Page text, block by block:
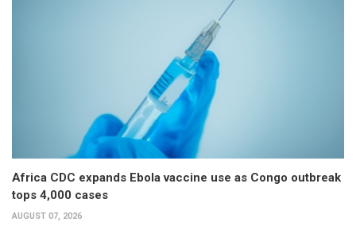
Africa CDC expands Ebola vaccine use as Congo outbreak
tops 4,000 cases
AUGUST 07, 2026